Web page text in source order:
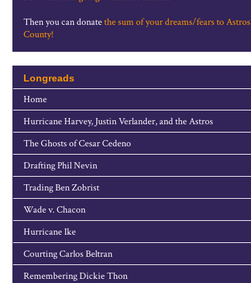
Then you can donatethe sum of your dreams/fears to Astros
County!
Longreads
Home
Hurricane Harvey, Justin Verlander, and the Astros
The Ghosts of Cesar Cedeno
Drafting Phil Nevin
Trading Ben Zobrist
Wade v. Chacon
Hurricane Ike
Courting Carlos Beltran
Remembering Dickie Thon